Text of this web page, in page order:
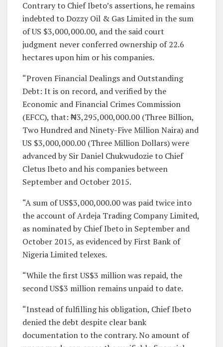
Contrary to Chief Ibeto’s assertions, he remains
indebted to Dozzy Oil & Gas Limited in the sum
of US $3,000,000.00, and the said court
judgment never conferred ownership of 22.6
hectares upon him or his companies.
“Proven Financial Dealings and Outstanding
Debt: It is on record, and verified by the
Economic and Financial Crimes Commission
(EFCC), that: ₦3,295,000,000.00 (Three Billion,
Two Hundred and Ninety-Five Million Naira) and
US $3,000,000.00 (Three Million Dollars) were
advanced by Sir Daniel Chukwudozie to Chief
Cletus Ibeto and his companies between
September and October 2015.
“A sum of US$3,000,000.00 was paid twice into
the account of Ardeja Trading Company Limited,
as nominated by Chief Ibeto in September and
October 2015, as evidenced by First Bank of
Nigeria Limited telexes.
“While the first US$3 million was repaid, the
second US$3 million remains unpaid to date.
“Instead of fulfilling his obligation, Chief Ibeto
denied the debt despite clear bank
documentation to the contrary. No amount of